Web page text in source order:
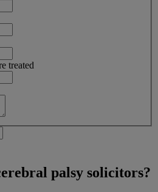
treated
palsy solicitors?